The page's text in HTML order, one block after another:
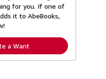
for you. If one of
it to AbeBooks,
a Want